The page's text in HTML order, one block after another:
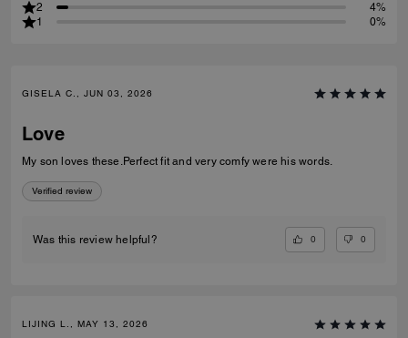
2
4%
1
0%
GISELA C., JUN 03, 2026
Love
My son loves these.Perfect fit and very comfy were his words.
Verified review
Was this review helpful? 0 0
LIJING L., MAY 13, 2026